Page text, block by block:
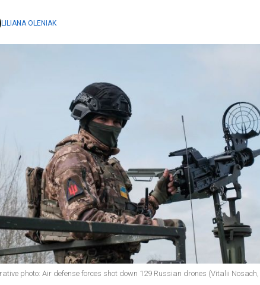
LILIANA OLENIAK
photo: Air defense forces shot down 129 Russian drones (Vitalii Nosach,